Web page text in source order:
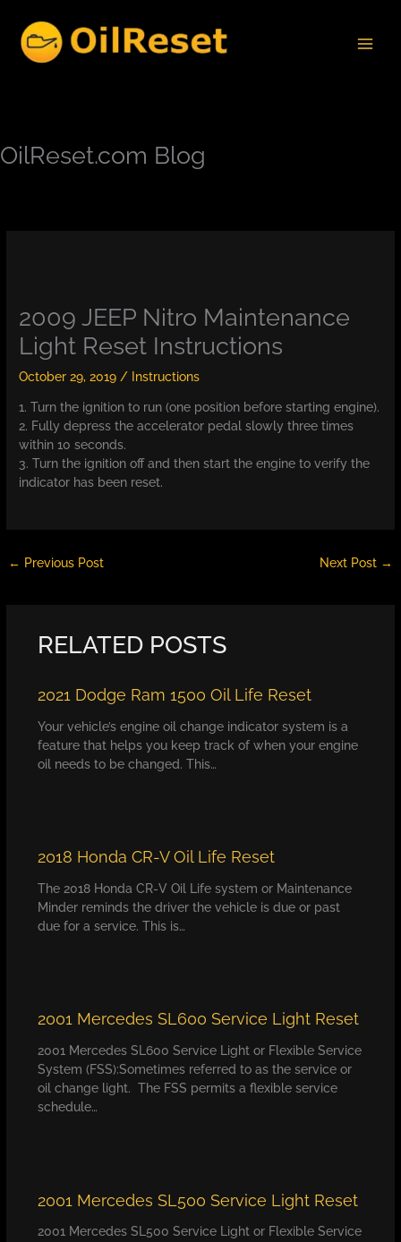
content
OilReset.com Blog
2009 JEEP Nitro Maintenance
Light Reset Instructions
October 29, 2019/ Instructions
1. Turn the ignition to run (one position before starting engine).
2. Fully depress the accelerator pedal slowly three times
within 10 seconds.
3. Turn the ignition off and then start the engine to verify the
indicator has been reset.
← Previous Post Next Post →
RELATED POSTS
2021 Dodge Ram 1500 Oil Life Reset
Your vehicle’s engine oil change indicator system is a
feature that helps you keep track of when your engine
oil needs to be changed. This…
2018 Honda CR-V Oil Life Reset
The 2018 Honda CR-V Oil Life system or Maintenance
Minder reminds the driver the vehicle is due or past
due for a service. This is…
2001 Mercedes SL600 Service Light Reset
2001 Mercedes SL600 Service Light or Flexible Service
System (FSS):Sometimes referred to as the service or
oil change light. The FSS permits a flexible service
schedule…
2001 Mercedes SL500 Service Light Reset
2001 Mercedes SL500 Service Light or Flexible Service